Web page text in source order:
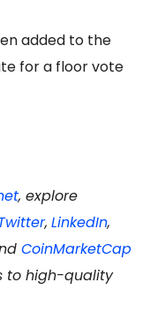
added to the
for a floor vote
, explore
, LinkedIn,
CoinMarketCap
to high-quality